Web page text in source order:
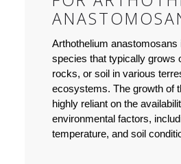
Arthothelium anastomosans
species that typically grows
rocks, or soil in various
ecosystems. The growth of
highly reliant on the
environmental factors,
temperature, and soil